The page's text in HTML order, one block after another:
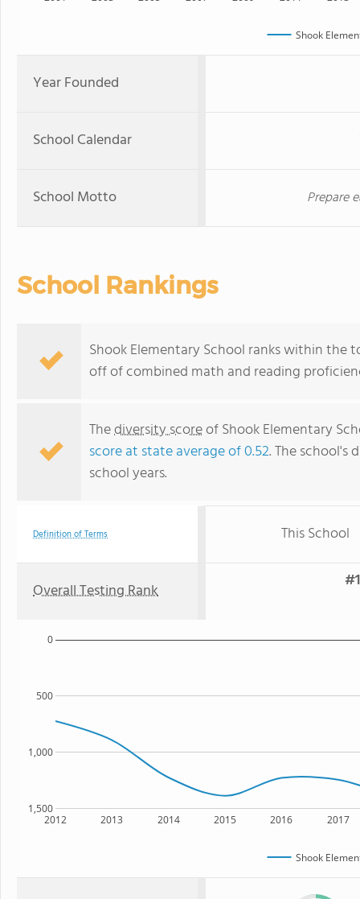
Shook
Year Founded
School Calendar
School Motto Prepare
School Rankings
Shook Elementary School ranks within the
off of combined math and reading
Thediversity scoreof Shook Elementary
score at state average of 0.52. The school's
school years.
Definition of Terms This School
Overall Testing Rank
2012 2013 2014 2015 2016 2017
1,500
1,000
500
0
Shook